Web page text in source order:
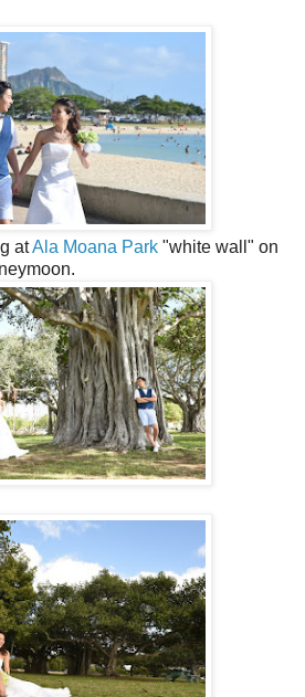
atAla Moana Park "white wall" on